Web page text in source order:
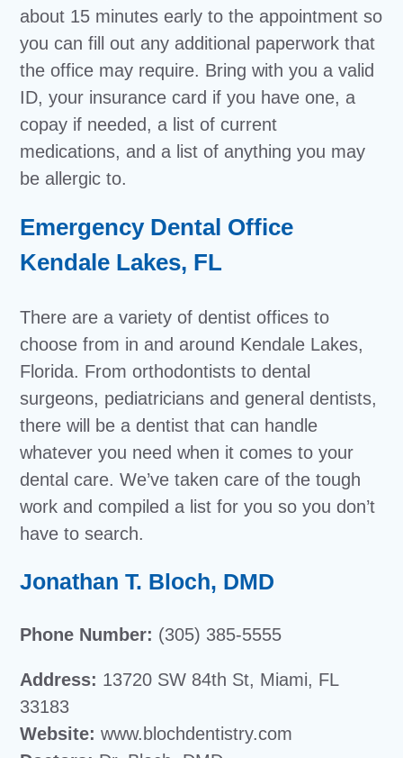
about 15 minutes early to the appointment so
you can fill out any additional paperwork that
the office may require. Bring with you a valid
ID, your insurance card if you have one, a
copay if needed, a list of current
medications, and a list of anything you may
be allergic to.
Emergency Dental Office
Kendale Lakes, FL
There are a variety of dentist offices to
choose from in and around Kendale Lakes,
Florida. From orthodontists to dental
surgeons, pediatricians and general dentists,
there will be a dentist that can handle
whatever you need when it comes to your
dental care. We’ve taken care of the tough
work and compiled a list for you so you don’t
have to search.
Jonathan T. Bloch, DMD
Phone Number: (305) 385-5555
Address: 13720 SW 84th St, Miami, FL
33183
Website: www.blochdentistry.com